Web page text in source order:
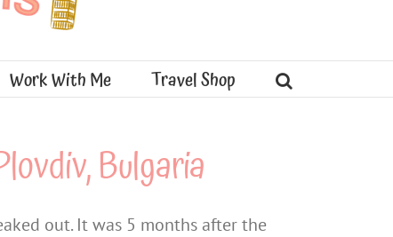
Work With Me Travel Shop
Bulgaria
out. It was 5 months after the